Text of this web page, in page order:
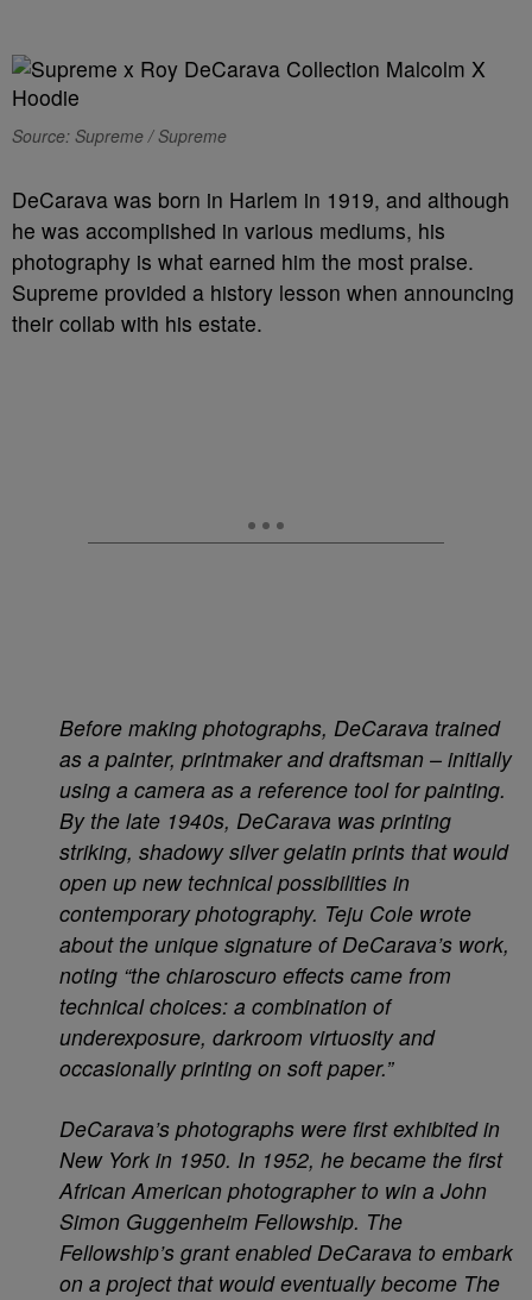
Source: Supreme / Supreme
DeCarava was born in Harlem in 1919, and although
he was accomplished in various mediums, his
photography is what earned him the most praise.
Supreme provided a history lesson when announcing
their collab with his estate.
Before making photographs, DeCarava trained
as a painter, printmaker and draftsman – initially
using a camera as a reference tool for painting.
By the late 1940s, DeCarava was printing
striking, shadowy silver gelatin prints that would
open up new technical possibilities in
contemporary photography. Teju Cole wrote
about the unique signature of DeCarava’s work,
noting “the chiaroscuro effects came from
technical choices: a combination of
underexposure, darkroom virtuosity and
occasionally printing on soft paper.”
DeCarava’s photographs were first exhibited in
New York in 1950. In 1952, he became the first
African American photographer to win a John
Simon Guggenheim Fellowship. The
Fellowship’s grant enabled DeCarava to embark
on a project that would eventually become The